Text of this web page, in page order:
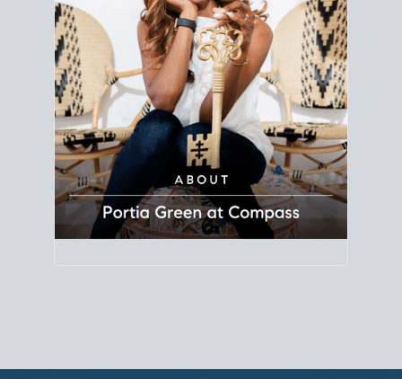
REALTOR®
Principal Agent
CØMPASS
DRE# 01904588
8889 Rio San Diego
Suite 200
San Diego, CA 92108
858.880.0195
portia.green@compass.com
www.portia.realtor